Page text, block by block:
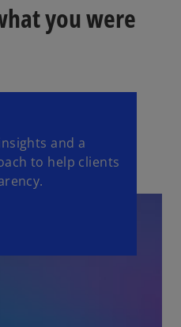
you were
and a
to help clients